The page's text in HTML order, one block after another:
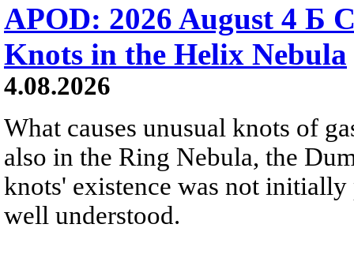
APOD: 2026 August 4 Б
Knots in the Helix Nebula
4.08.2026
What causes unusual knots of
also in the Ring Nebula, the
knots' existence was not
well understood.